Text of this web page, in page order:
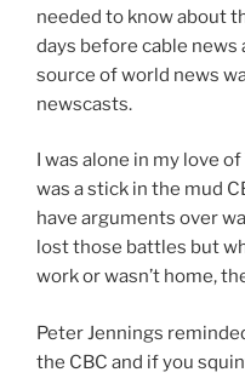
needed to know about
days before cable
source of world news
newscasts.
I was alone in my love
was a stick in the mud
have arguments over
lost those battles but
work or wasn’t home,
Peter Jennings
the CBC and if you